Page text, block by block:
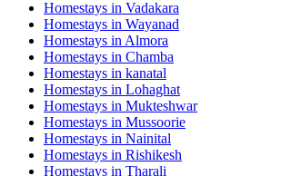
Homestays in Vadakara
Homestays in Wayanad
Homestays in Almora
Homestays in Chamba
Homestays in kanatal
Homestays in Lohaghat
Homestays in Mukteshwar
Homestays in Mussoorie
Homestays in Nainital
Homestays in Rishikesh
Homestays in Tharali